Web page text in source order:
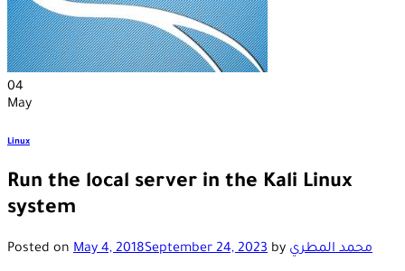
04
May
Linux
Run the local server in the Kali Linux
system
Posted on May 4, 2018September 24, 2023 by محمد المطري